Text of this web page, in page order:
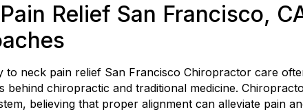
Relief San Francisco,
to neck pain relief San Francisco Chiropractor care
behind chiropractic and traditional medicine.
believing that proper alignment can alleviate pain